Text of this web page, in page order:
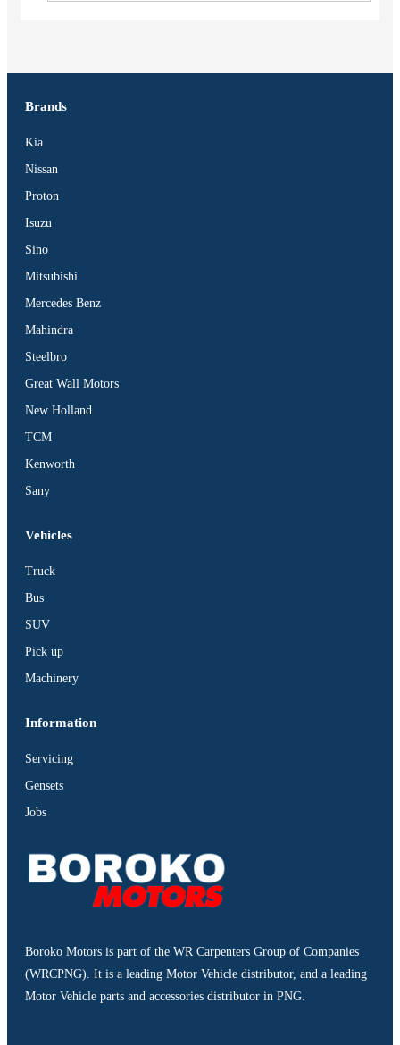
Brands
Kia
Nissan
Proton
Isuzu
Sino
Mitsubishi
Mercedes Benz
Mahindra
Steelbro
Great Wall Motors
New Holland
TCM
Kenworth
Sany
Vehicles
Truck
Bus
SUV
Pick up
Machinery
Information
Servicing
Gensets
Jobs
Boroko Motors is part of the WR Carpenters Group of Companies
(WRCPNG). It is a leading Motor Vehicle distributor, and a leading
Motor Vehicle parts and accessories distributor in PNG.